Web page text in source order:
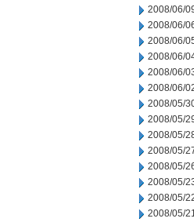
2008/06/
2008/06/
2008/06/
2008/06/
2008/06/
2008/06/
2008/05/
2008/05/
2008/05/
2008/05/
2008/05/
2008/05/
2008/05/
2008/05/